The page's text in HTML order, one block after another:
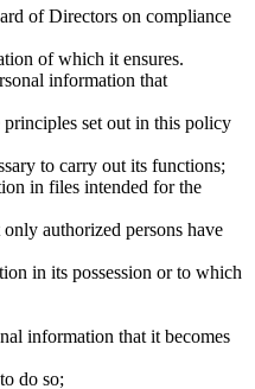
of Directors on compliance
of which it ensures.
information that
set out in this policy
to carry out its functions;
in files intended for the
authorized persons have
in its possession or to which
information that it becomes
do so;